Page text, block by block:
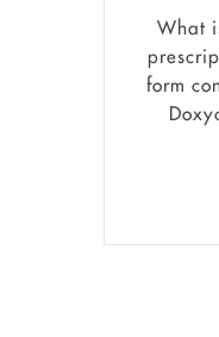
What
form